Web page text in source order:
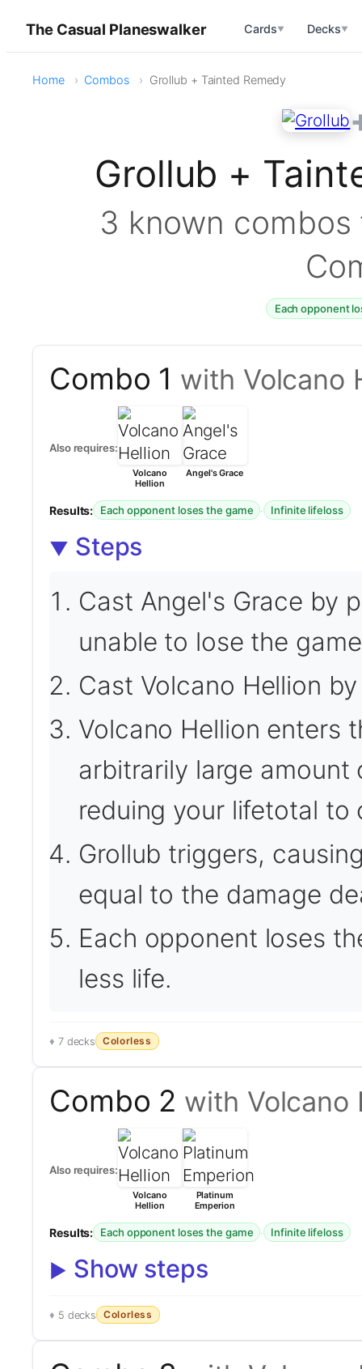
The Casual Planeswalker Cards▼ Decks▼
Home Combos Grollub + Tainted Remedy
Grollub +
3 known
Each opponent
Combo 1 with Volcano
Also requires:
Volcano
Hellion
Angel's Grace
Results: Each opponent loses the game · Infinite lifeloss
Steps
Cast Angel's Grace by
unable to lose the
Cast Volcano Hellion
Volcano Hellion enters
arbitrarily large
reduing your lifetotal to
Grollub triggers,
equal to the damage
Each opponent loses
less life.
7 decks Colorless
Combo 2 with Volcano
Also requires:
Volcano
Hellion
Platinum
Emperion
Results: Each opponent loses the game · Infinite lifeloss
Show steps
5 decks Colorless